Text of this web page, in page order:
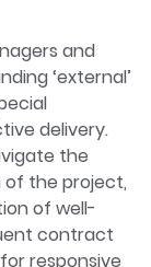
and
‘external’
delivery.
the
the project,
of well-
contract
responsive